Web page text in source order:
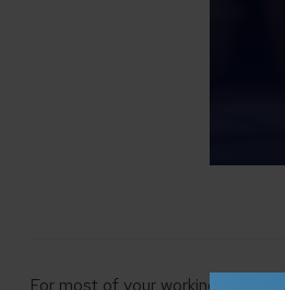
For most of your working life,